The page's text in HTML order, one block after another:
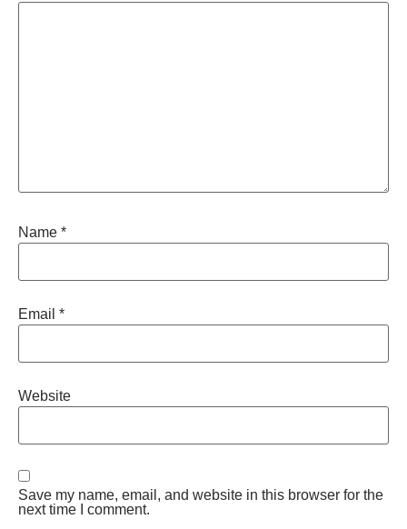
Name *
Email *
Website
Save my name, email, and website in this browser for the
next time I comment.